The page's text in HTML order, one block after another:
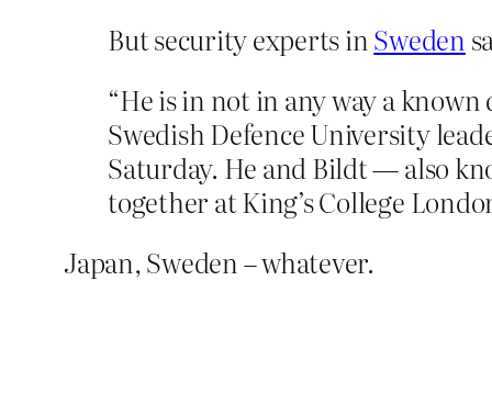
But security experts inSweden
“He is in not in any way a
Swedish Defence University
Saturday. He and Bildt — also
together at King’s College
Japan, Sweden – whatever.